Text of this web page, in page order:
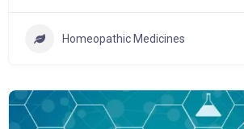
Homeopathic Medicines